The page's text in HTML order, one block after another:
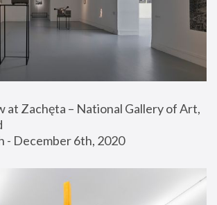
at Zachęta – National Gallery of Art,
- December 6th, 2020